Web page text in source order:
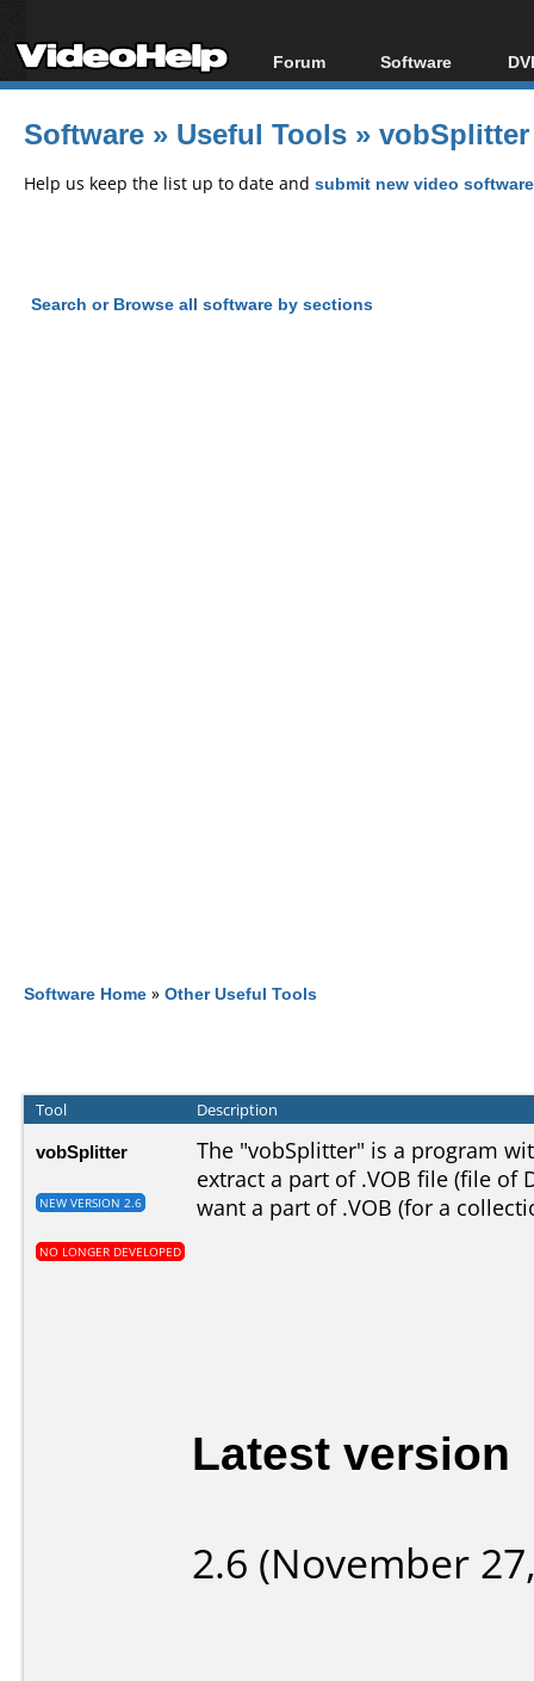
Forum
Forum Index
Today's Posts
Software
All software
Popular tools
Software » Useful Tools » vobSplitter
Help us keep the list up to date and submit new video
Search or Browse all software by sections
Software Home » Other Useful Tools
Tool Description
vobSplitter
NEW VERSION 2.6
NO LONGER DEVELOPED
The "vobSplitter" is a program
extract a part of .VOB file (file of
want a part of .VOB (for a
Latest version
2.6 (November